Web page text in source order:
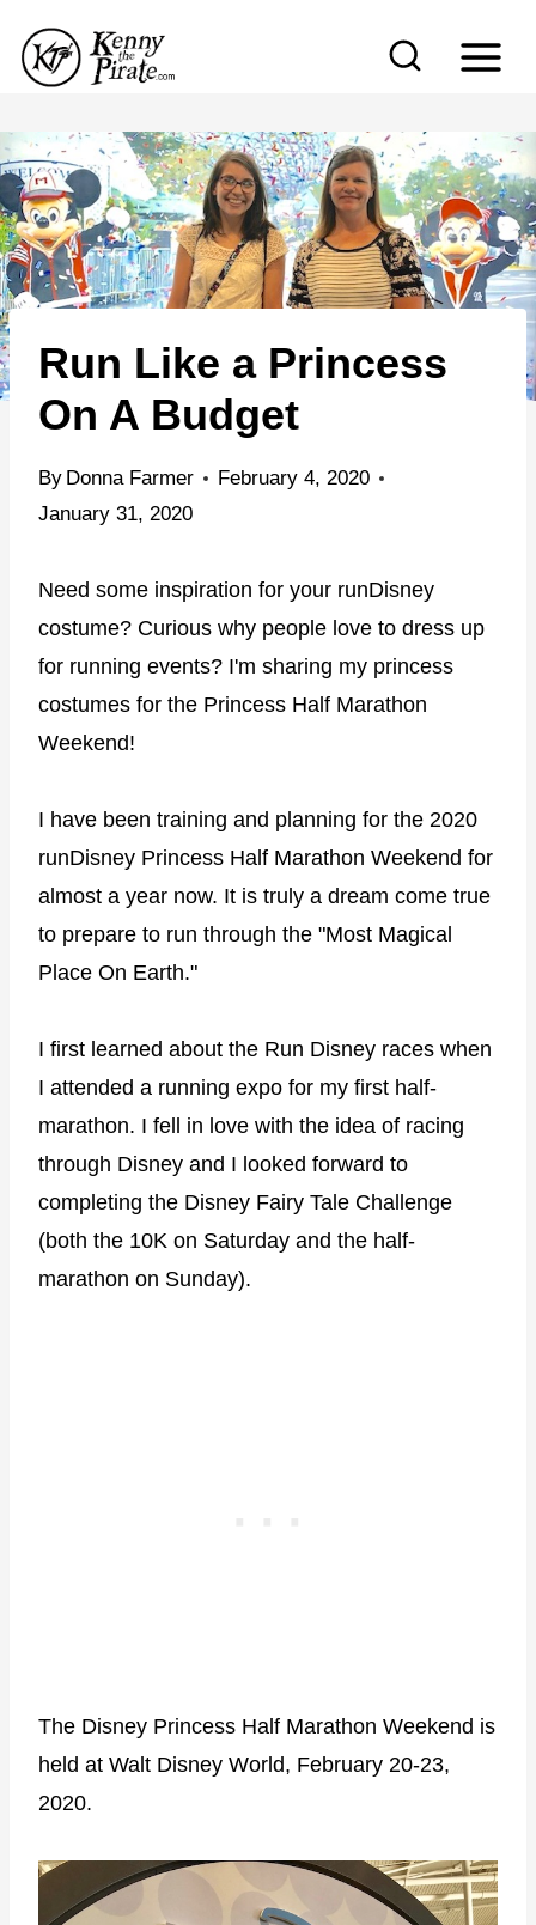
p
t
o
c
o
n
t
e
Run Like a Princess
On A Budget
By Donna Farmer
February 4, 2020
January 31, 2020
Need some inspiration for your runDisney
costume? Curious why people love to dress up
for running events? I'm sharing my princess
costumes for the Princess Half Marathon
Weekend!
I have been training and planning for the 2020
runDisney Princess Half Marathon Weekend for
almost a year now. It is truly a dream come true
to prepare to run through the "Most Magical
Place On Earth."
I first learned about the Run Disney races when
I attended a running expo for my first half-
marathon. I fell in love with the idea of racing
through Disney and I looked forward to
completing the Disney Fairy Tale Challenge
(both the 10K on Saturday and the half-
marathon on Sunday).
The Disney Princess Half Marathon Weekend is
held at Walt Disney World, February 20-23,
2020.